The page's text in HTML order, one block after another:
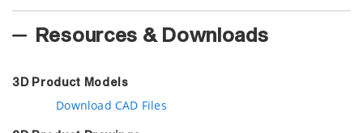
Resources & Downloads
3D Product Models
Download CAD Files